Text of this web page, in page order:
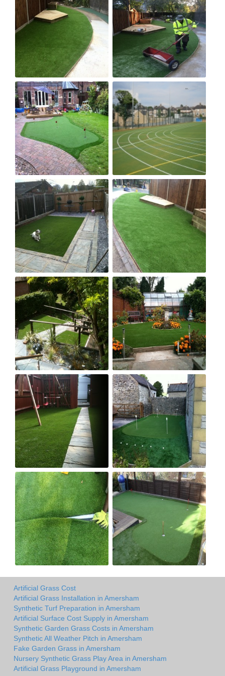
Artificial Grass Cost
Artificial Grass Installation in Amersham
Synthetic Turf Preparation in Amersham
Artificial Surface Cost Supply in Amersham
Synthetic Garden Grass Costs in Amersham
Synthetic All Weather Pitch in Amersham
Fake Garden Grass in Amersham
Nursery Synthetic Grass Play Area in Amersham
Artificial Grass Playground in Amersham